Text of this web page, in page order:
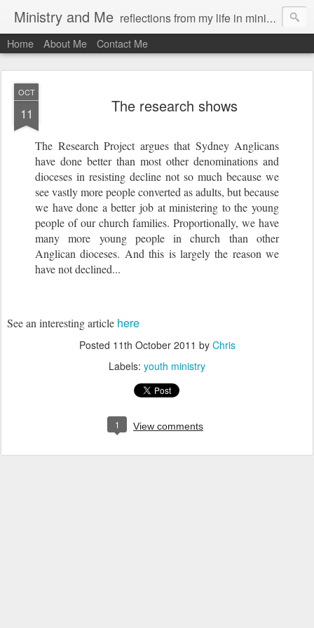
Ministry and Me reflections from my life in ministry by chris bowditch
Home About Me Contact Me
OCT
11 The research shows
The Research Project argues that Sydney Anglicans
have done better than most other denominations and
dioceses in resisting decline not so much because we
see vastly more people converted as adults, but because
we have done a better job at ministering to the young
people of our church families. Proportionally, we have
many more young people in church than other
Anglican dioceses. And this is largely the reason we
have not declined...
See an interesting article here
Posted 11th October 2011 by Chris
Labels: youth ministry
1 View comments